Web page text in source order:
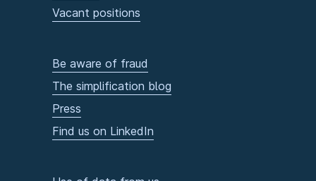
Vacant positions
Be aware of fraud
The simplification blog
Press
Find us on LinkedIn